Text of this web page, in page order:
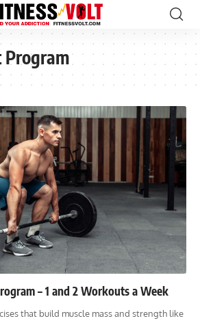
– 1 and 2 Workouts a Week
that build muscle mass and strength like